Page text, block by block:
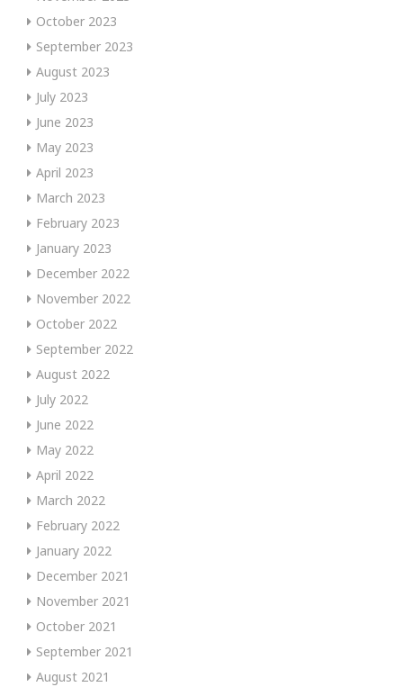
October 2023
September 2023
August 2023
July 2023
June 2023
May 2023
April 2023
March 2023
February 2023
January 2023
December 2022
November 2022
October 2022
September 2022
August 2022
July 2022
June 2022
May 2022
April 2022
March 2022
February 2022
January 2022
December 2021
November 2021
October 2021
September 2021
August 2021